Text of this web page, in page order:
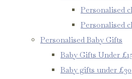
Personalised
Personalised
Personalised Baby Gifts
Baby Gifts Under
Baby gifts under £30